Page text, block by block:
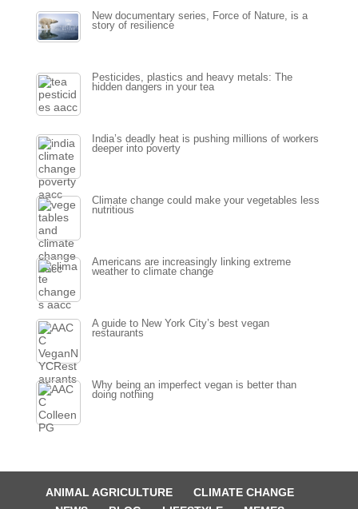
New documentary series, Force of Nature, is a
story of resilience
Pesticides, plastics and heavy metals: The
hidden dangers in your tea
India’s deadly heat is pushing millions of workers
deeper into poverty
Climate change could make your vegetables less
nutritious
Americans are increasingly linking extreme
weather to climate change
A guide to New York City’s best vegan
restaurants
Why being an imperfect vegan is better than
doing nothing
ANIMAL AGRICULTURE
CLIMATE CHANGE